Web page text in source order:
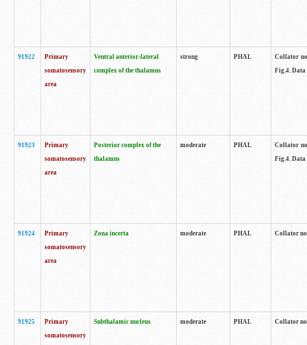
91922
Primary
somatosensory
area
Ventral anterior-lateral
complex of the thalamus
strong PHAL
Collator
Fig.4. Data
91923
Primary
somatosensory
area
Posterior complex of the
thalamus
moderate PHAL
Collator
Fig.4. Data
91924
Primary
somatosensory
area
Zona incerta moderate PHAL Collator
91925
Primary
somatosensory
Subthalamic nucleus moderate PHAL Collator